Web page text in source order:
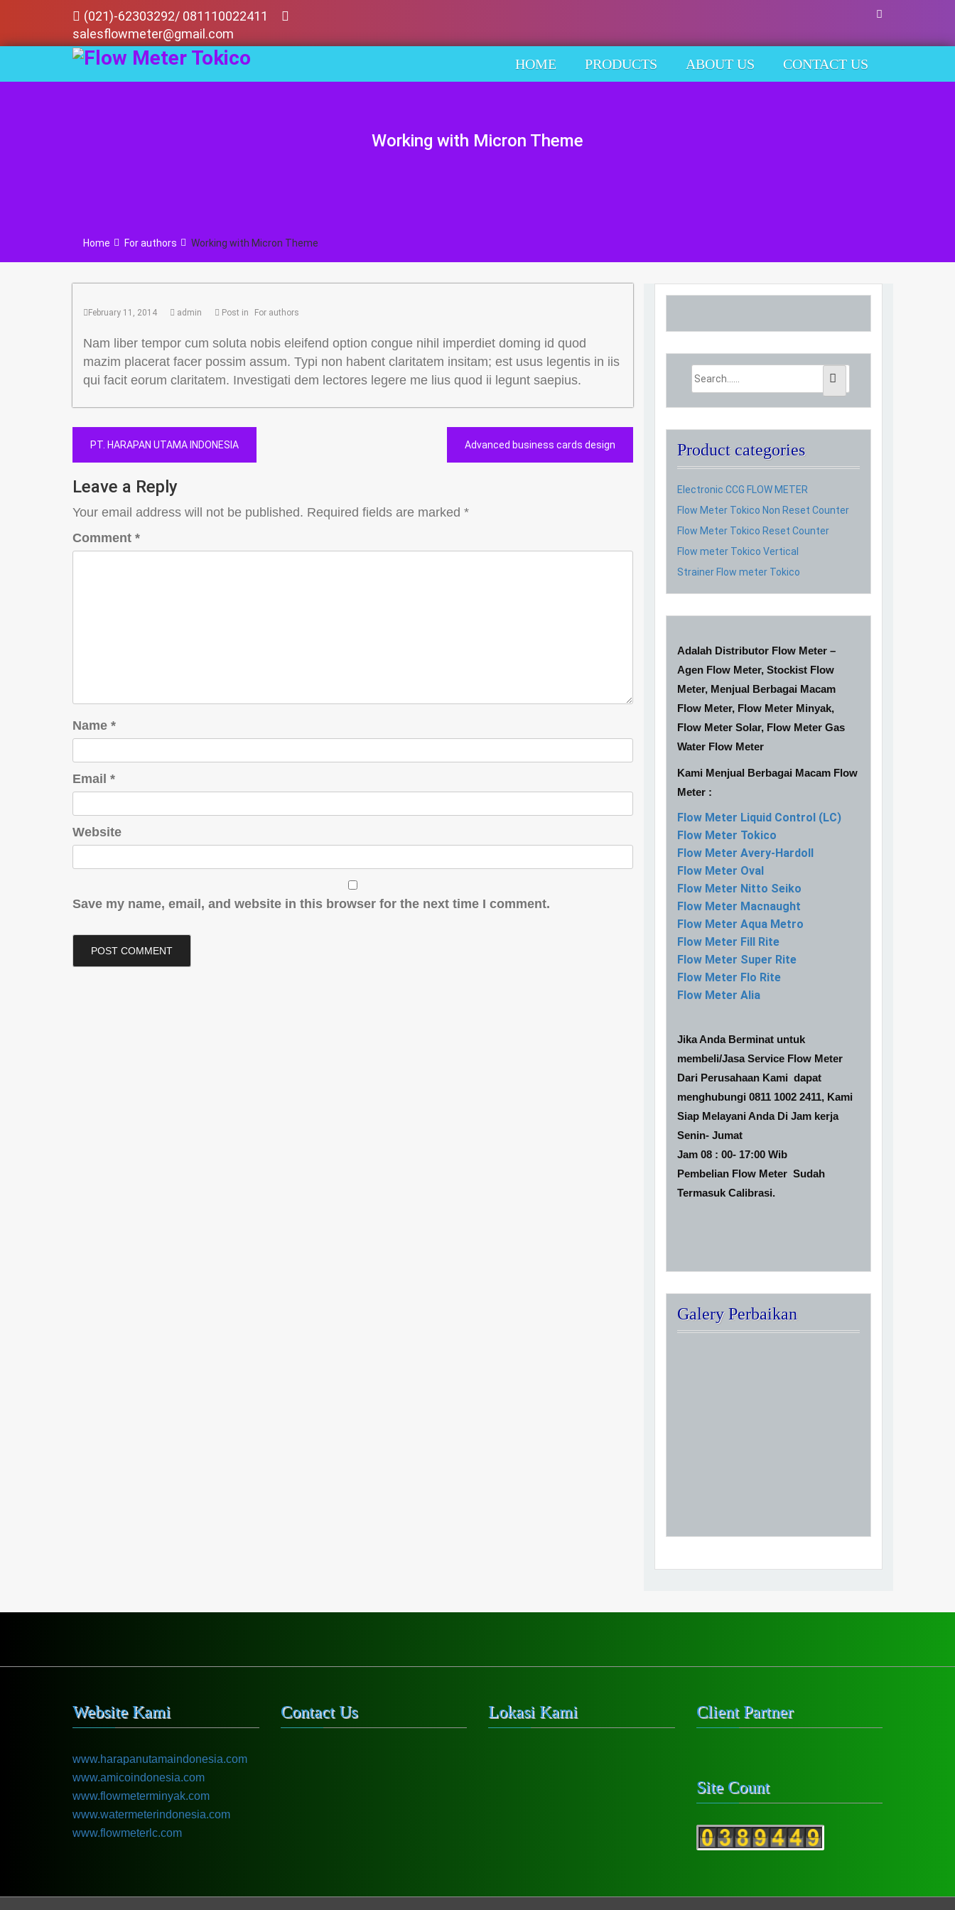
(021)-62303292/ 081110022411
salesflowmeter@gmail.com
HOME PRODUCTS ABOUT US CONTACT US
Working with Micron Theme
Home For authors Working with Micron Theme
February 11, 2014 admin Post in For authors
Nam liber tempor cum soluta nobis eleifend option congue nihil imperdiet doming id quod
mazim placerat facer possim assum. Typi non habent claritatem insitam; est usus legentis in iis
qui facit eorum claritatem. Investigati dem lectores legere me lius quod ii legunt saepius.
Post
navigation
PT. HARAPAN UTAMA INDONESIA Advanced business cards design
Leave a Reply
Your email address will not be published. Required fields are marked *
Comment *
Name *
Email *
Website
Save my name, email, and website in this browser for the next time I comment.
Product categories
Electronic CCG FLOW METER
Flow Meter Tokico Non Reset Counter
Flow Meter Tokico Reset Counter
Flow meter Tokico Vertical
Strainer Flow meter Tokico
Adalah Distributor Flow Meter –
Agen Flow Meter, Stockist Flow
Meter, Menjual Berbagai Macam
Flow Meter, Flow Meter Minyak,
Flow Meter Solar, Flow Meter Gas
Water Flow Meter
Kami Menjual Berbagai Macam Flow
Meter :
Flow Meter Liquid Control (LC)
Flow Meter Tokico
Flow Meter Avery-Hardoll
Flow Meter Oval
Flow Meter Nitto Seiko
Flow Meter Macnaught
Flow Meter Aqua Metro
Flow Meter Fill Rite
Flow Meter Super Rite
Flow Meter Flo Rite
Flow Meter Alia
Jika Anda Berminat untuk
membeli/Jasa Service Flow Meter
Dari Perusahaan Kami dapat
menghubungi 0811 1002 2411, Kami
Siap Melayani Anda Di Jam kerja
Senin- Jumat
Jam 08 : 00- 17:00 Wib
Pembelian Flow Meter Sudah
Termasuk Calibrasi.
Galery Perbaikan
Website Kami
www.harapanutamaindonesia.com
www.amicoindonesia.com
www.flowmeterminyak.com
www.watermeterindonesia.com
www.flowmeterlc.com
Contact Us Lokasi Kami Client Partner
Site Count